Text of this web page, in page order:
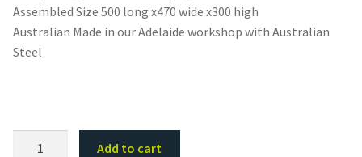
Assembled Size 500 long x470 wide x300 high
Australian Made in our Adelaide workshop with Australian
Steel
Add to cart